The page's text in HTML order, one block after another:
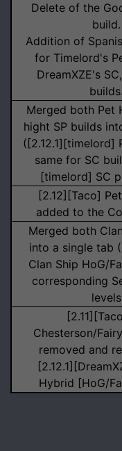
Delete of the
build.
Addition of
for Timelord's
DreamXZE's
builds.
Merged both Pet
hight SP builds
([2.12.1][timelord]
same for SC
[timelord] SC
[2.12][Taco]
added to the
Merged both
into a single tab
Clan Ship HoG/
corresponding
levels
Chesterson/
removed and
Hybrid [HoG/